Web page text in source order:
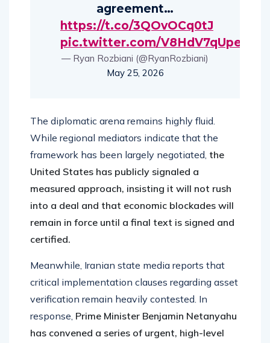
agreement…
https://t.co/3QOvOCq0tJ
pic.twitter.com/V8HdV7qUpe
— Ryan Rozbiani (@RyanRozbiani)
May 25, 2026
The diplomatic arena remains highly fluid.
While regional mediators indicate that the
framework has been largely negotiated, the
United States has publicly signaled a
measured approach, insisting it will not rush
into a deal and that economic blockades will
remain in force until a final text is signed and
certified.
Meanwhile, Iranian state media reports that
critical implementation clauses regarding asset
verification remain heavily contested. In
response, Prime Minister Benjamin Netanyahu
has convened a series of urgent, high-level